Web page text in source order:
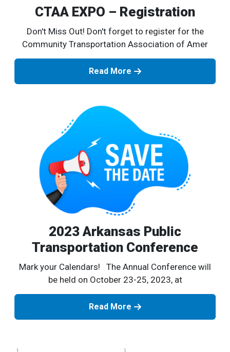
CTAA EXPO – Registration
Don't Miss Out! Don't forget to register for the
Community Transportation Association of Amer
Read More
2023 Arkansas Public
Transportation Conference
Mark your Calendars! The Annual Conference will
be held on October 23-25, 2023, at
Read More